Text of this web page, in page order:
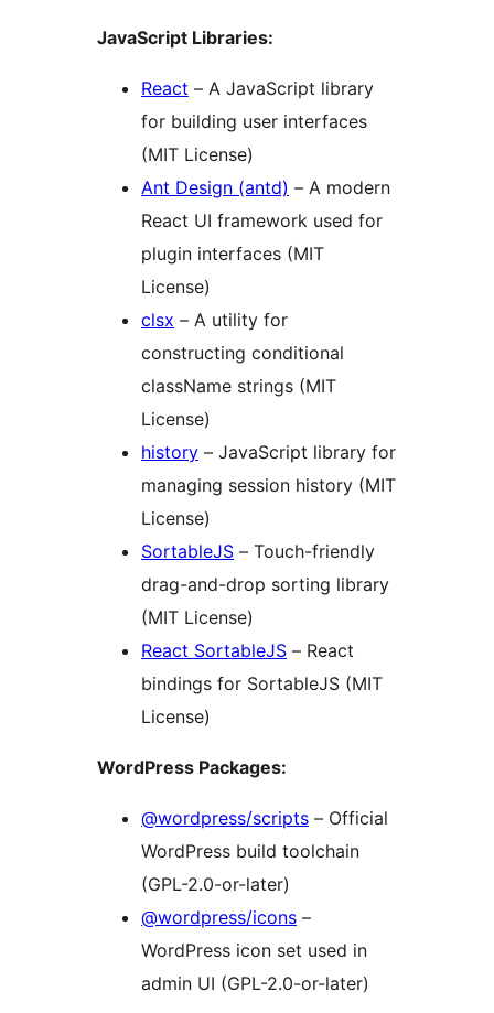
JavaScript Libraries:
React – A JavaScript library
for building user interfaces
(MIT License)
Ant Design (antd) – A modern
React UI framework used for
plugin interfaces (MIT
License)
clsx – A utility for
constructing conditional
className strings (MIT
License)
history – JavaScript library for
managing session history (MIT
License)
SortableJS – Touch-friendly
drag-and-drop sorting library
(MIT License)
React SortableJS – React
bindings for SortableJS (MIT
License)
WordPress Packages:
@wordpress/scripts – Official
WordPress build toolchain
(GPL-2.0-or-later)
@wordpress/icons –
WordPress icon set used in
admin UI (GPL-2.0-or-later)